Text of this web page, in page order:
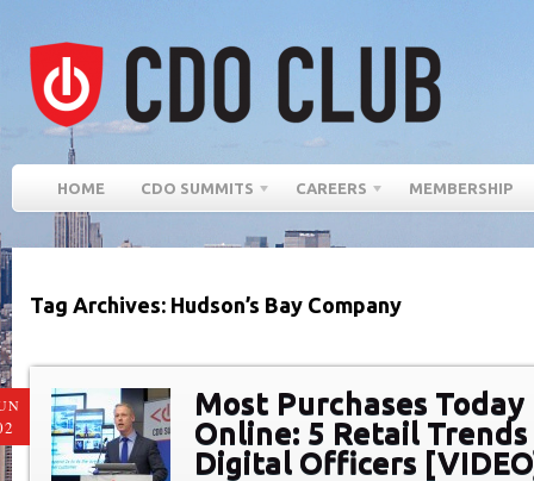
HOME CDO SUMMITS CAREERS MEMBERSHIP
Tag Archives: Hudson’s Bay Company
Most Purchases
Online: 5 Retail
Digital Officers